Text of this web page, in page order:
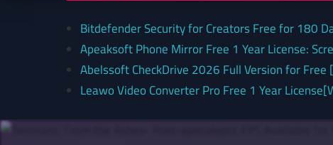
Bitdefender Security for Creators Free for 180
Apeaksoft Phone Mirror Free 1 Year License:
Abelssoft CheckDrive 2026 Full Version for
Leawo Video Converter Pro Free 1 Year